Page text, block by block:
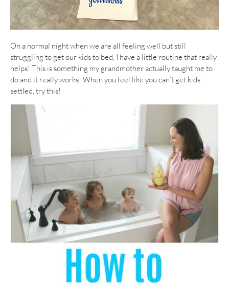
On a normal night when we are all feeling well but still
struggling to get our kids to bed, I have a little routine that really
helps! This is something my grandmother actually taught me to
do and it really works! When you feel like you can’t get kids
settled, try this!